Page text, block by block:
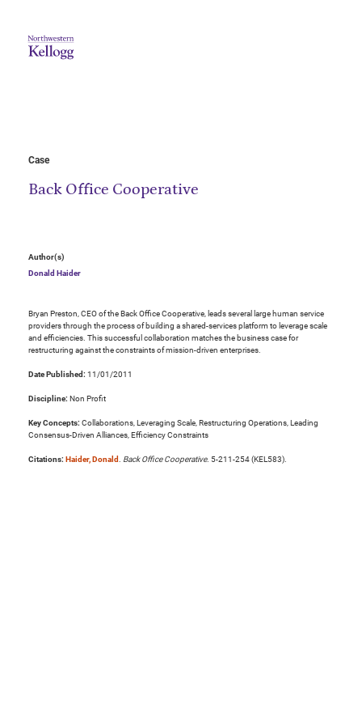
Case
Back Office Cooperative
Author(s)
Donald Haider
Bryan Preston, CEO of the Back Office Cooperative, leads several large human service
providers through the process of building a shared-services platform to leverage scale
and efficiencies. This successful collaboration matches the business case for
restructuring against the constraints of mission-driven enterprises.
Date Published: 11/01/2011
Discipline: Non Profit
Key Concepts: Collaborations, Leveraging Scale, Restructuring Operations, Leading
Consensus-Driven Alliances, Efficiency Constraints
Citations: Haider, Donald. Back Office Cooperative. 5-211-254 (KEL583).